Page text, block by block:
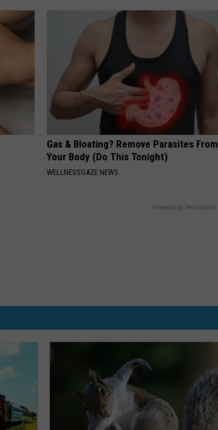
Gas & Bloating? Remove Parasites From
Your Body (Do This Tonight)
WELLNESSGAZE NEWS
Powered by RevContent